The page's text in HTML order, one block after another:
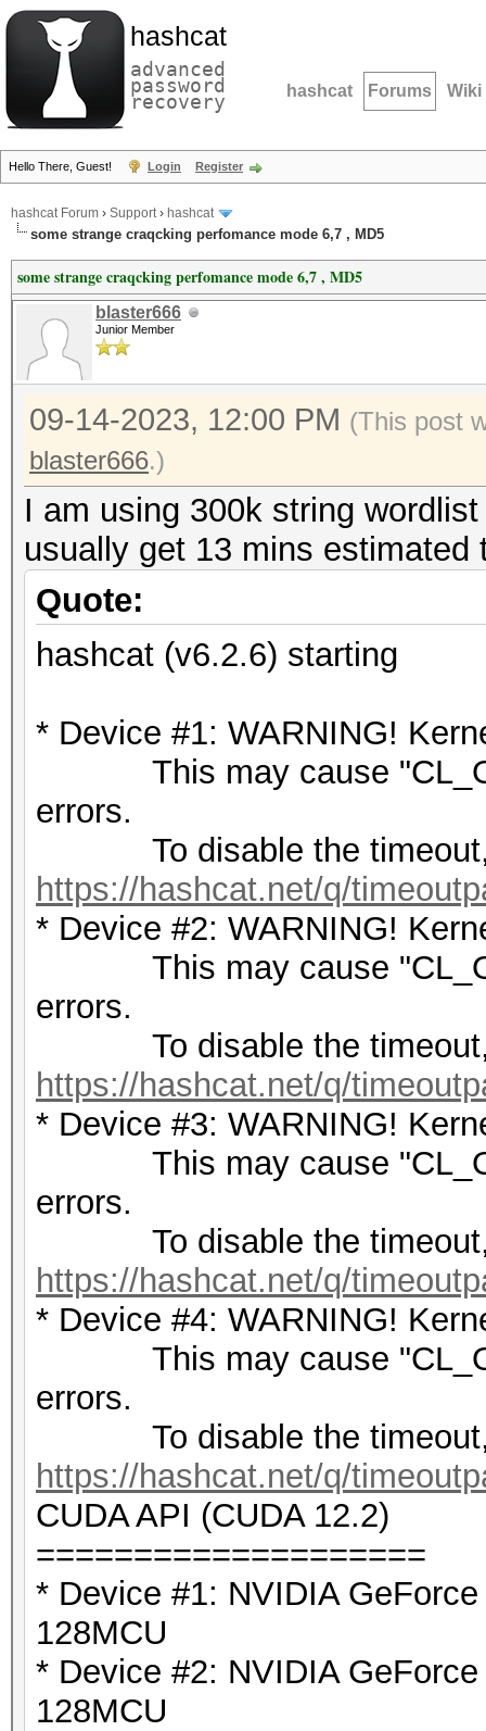
hashcat
advanced
password
recovery hashcat Forums Wiki
Hello There, Guest! Login Register
hashcat Forum › Support› hashcat
some strange craqcking perfomance mode 6,7 , MD5
some strange craqcking perfomance mode 6,7 , MD5
blaster666
Junior Member
09-14-2023, 12:00 PM (This post
blaster666.)
I am using 300k string
usually get 13 mins
Quote:
hashcat (v6.2.6) starting
* Device #1: WARNING!
This may cause
errors.
To disable the timeout,
https://hashcat.net/q/
* Device #2: WARNING!
This may cause
errors.
To disable the timeout,
https://hashcat.net/q/
* Device #3: WARNING!
This may cause
errors.
To disable the timeout,
https://hashcat.net/q/
* Device #4: WARNING!
This may cause
errors.
To disable the timeout,
https://hashcat.net/q/
CUDA API (CUDA 12.2)
====================
* Device #1: NVIDIA
128MCU
* Device #2: NVIDIA
128MCU